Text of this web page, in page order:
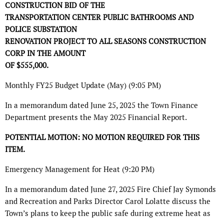
CONSTRUCTION BID OF THE
TRANSPORTATION CENTER PUBLIC BATHROOMS AND
POLICE SUBSTATION
RENOVATION PROJECT TO ALL SEASONS CONSTRUCTION
CORP IN THE AMOUNT
OF $555,000.
Monthly FY25 Budget Update (May) (9:05 PM)
In a memorandum dated June 25, 2025 the Town Finance
Department presents the May 2025 Financial Report.
POTENTIAL MOTION: NO MOTION REQUIRED FOR THIS
ITEM.
Emergency Management for Heat (9:20 PM)
In a memorandum dated June 27, 2025 Fire Chief Jay Symonds
and Recreation and Parks Director Carol Lolatte discuss the
Town’s plans to keep the public safe during extreme heat as